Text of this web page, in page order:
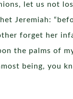
let us not
Jeremiah:
forget her
the palms of
being, you